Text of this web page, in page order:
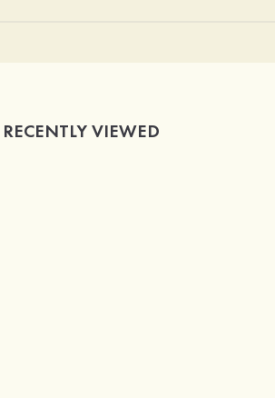
RECENTLY VIEWED